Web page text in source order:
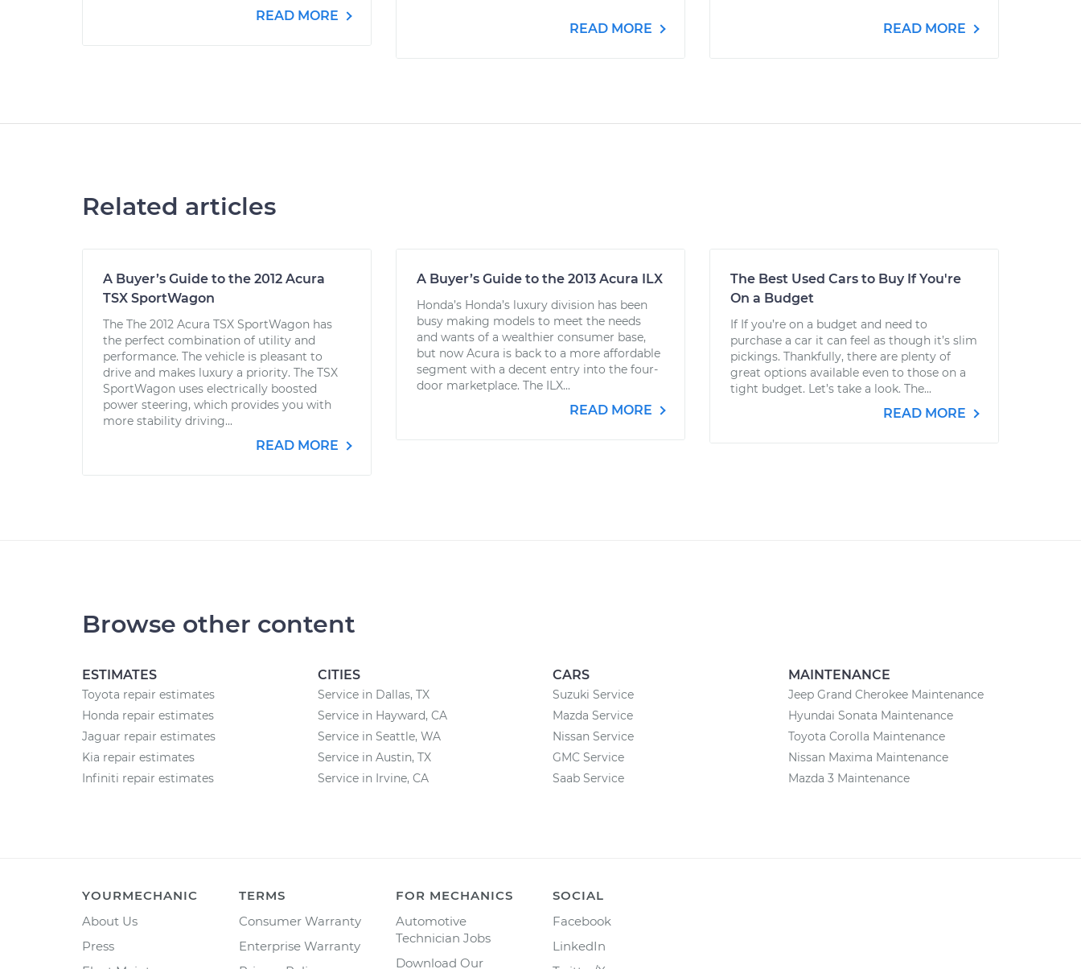
READ MORE
READ MORE READ MORE
Related articles
A Buyer’s Guide to the 2012 Acura
TSX SportWagon
The The 2012 Acura TSX SportWagon has
the perfect combination of utility and
performance. The vehicle is pleasant to
drive and makes luxury a priority. The TSX
SportWagon uses electrically boosted
power steering, which provides you with
more stability driving...
READ MORE
A Buyer’s Guide to the 2013 Acura ILX
Honda’s Honda’s luxury division has been
busy making models to meet the needs
and wants of a wealthier consumer base,
but now Acura is back to a more affordable
segment with a decent entry into the four-
door marketplace. The ILX...
READ MORE
The Best Used Cars to Buy If You're
On a Budget
If If you’re on a budget and need to
purchase a car it can feel as though it’s slim
pickings. Thankfully, there are plenty of
great options available even to those on a
tight budget. Let’s take a look. The...
READ MORE
Browse other content
ESTIMATES
Toyota repair estimates
Honda repair estimates
Jaguar repair estimates
Kia repair estimates
Infiniti repair estimates
CITIES
Service in Dallas, TX
Service in Hayward, CA
Service in Seattle, WA
Service in Austin, TX
Service in Irvine, CA
CARS
Suzuki Service
Mazda Service
Nissan Service
GMC Service
Saab Service
MAINTENANCE
Jeep Grand Cherokee Maintenance
Hyundai Sonata Maintenance
Toyota Corolla Maintenance
Nissan Maxima Maintenance
Mazda 3 Maintenance
YOURMECHANIC
About Us
Press
TERMS
Consumer Warranty
Enterprise Warranty
FOR MECHANICS
Automotive
Technician Jobs
Download Our
SOCIAL
Facebook
LinkedIn